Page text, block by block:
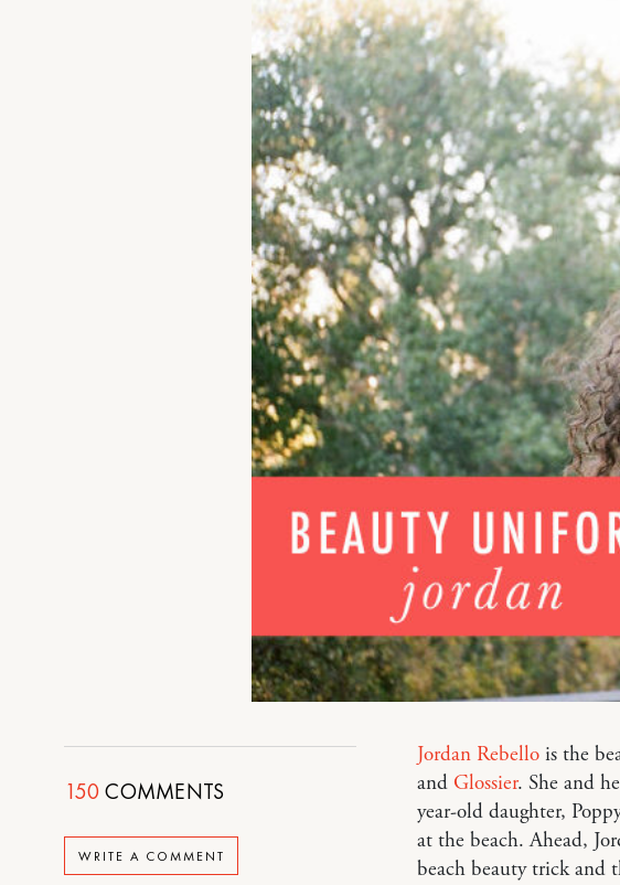
150COMMENTS
WRITE A COMMENT
Jordan Rebellois the
and Glossier. She and
year-old daughter,
at the beach. Ahead,
beach beauty trick and